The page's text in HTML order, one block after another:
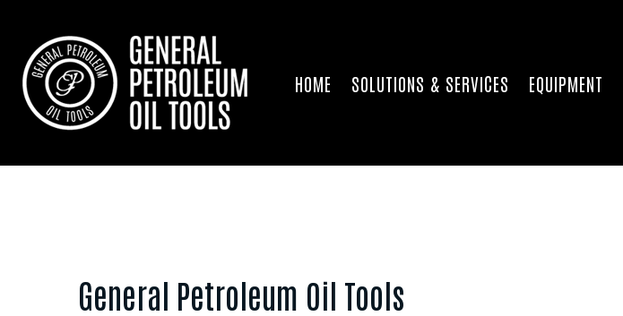
HOME SOLUTIONS & SERVICES EQUIPMENT
General Petroleum Oil Tools